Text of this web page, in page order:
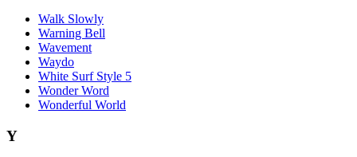
Walk Slowly
Warning Bell
Wavement
Waydo
White Surf Style 5
Wonder Word
Wonderful World
Y